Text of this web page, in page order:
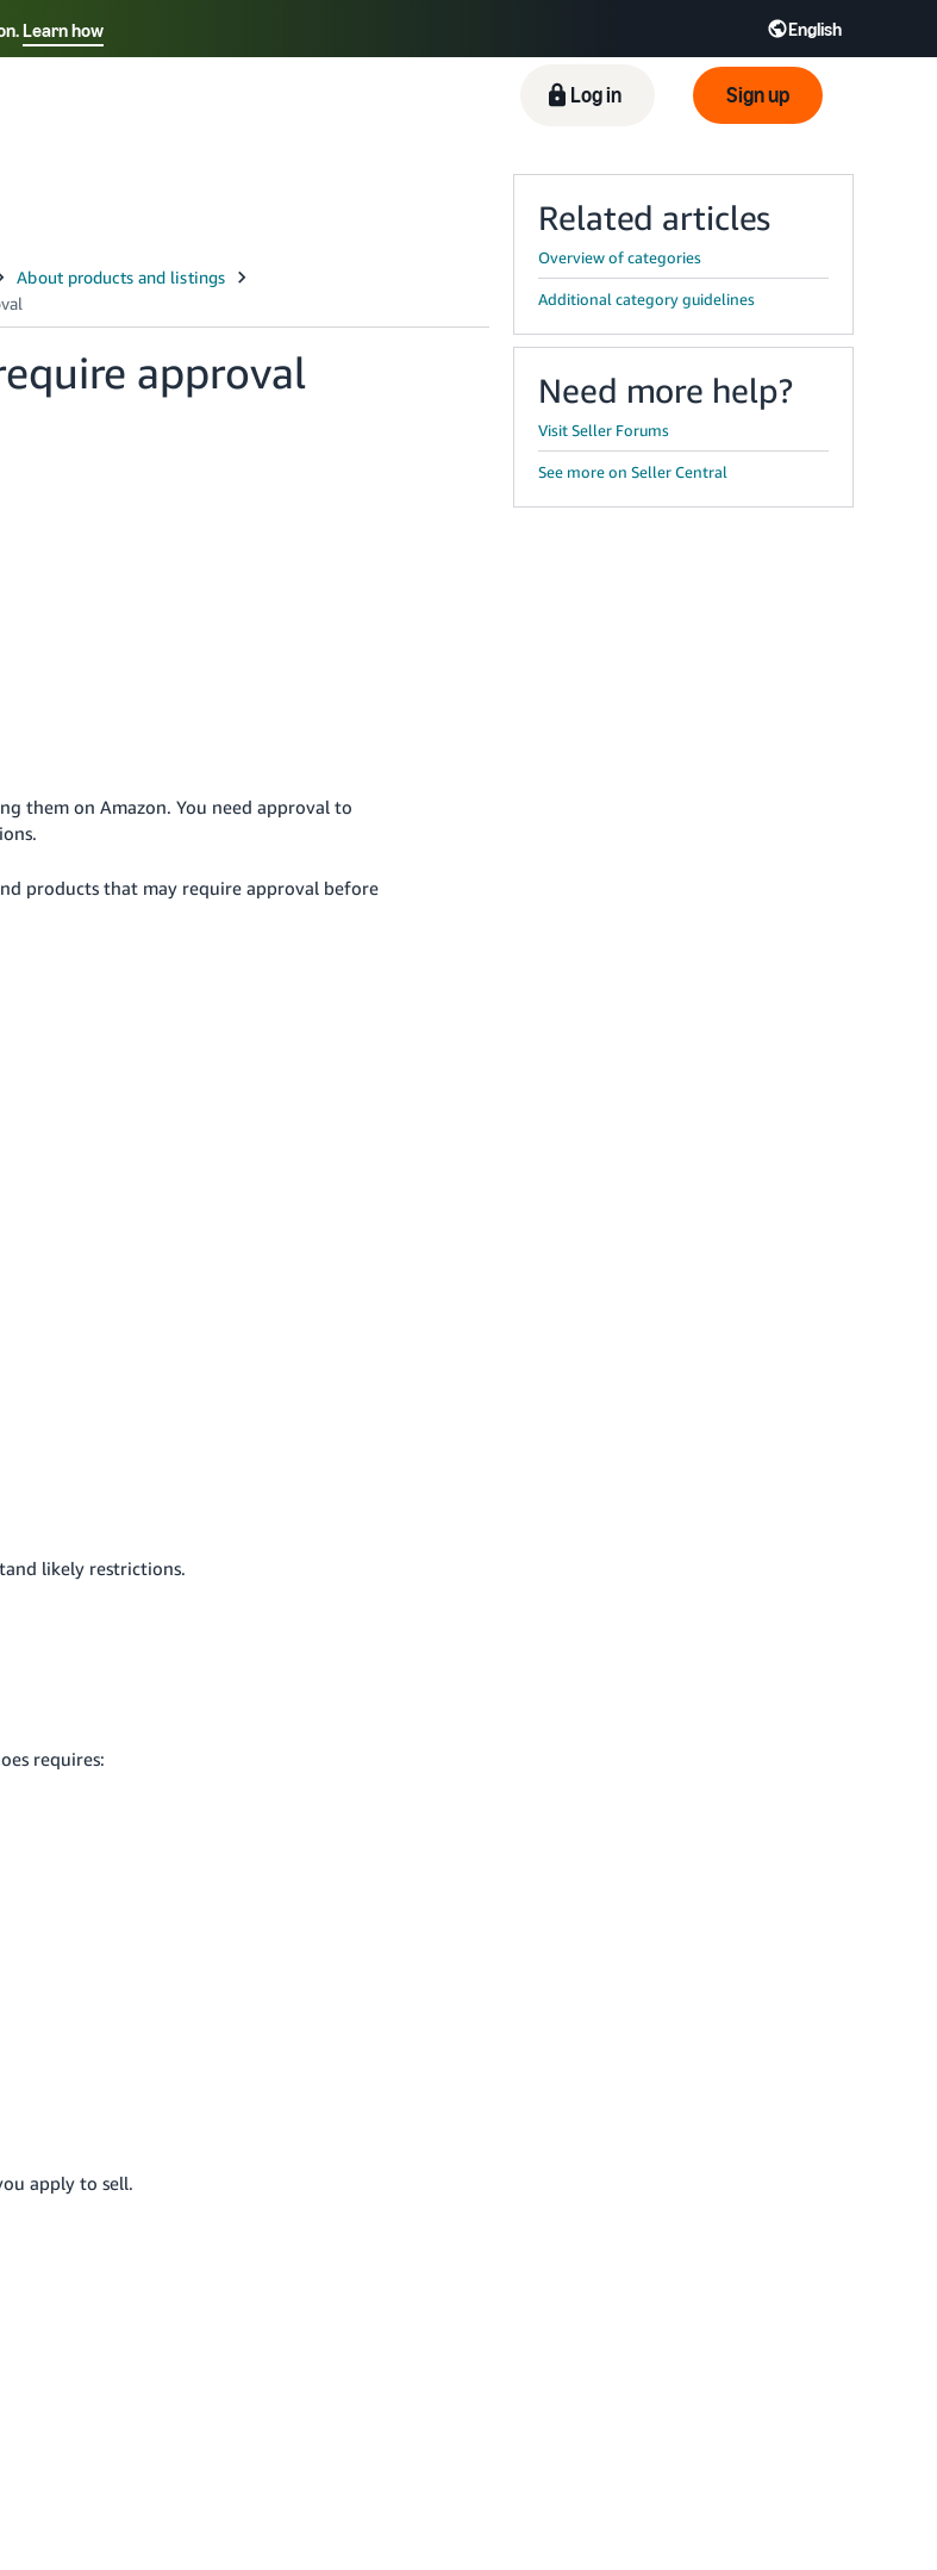
Learn how English
your preferred language
Tiếng Việt - VN Deutsch - DE
Log in Sign up
approval
them on Amazon. You need approval to
products that may require approval before
likely restrictions.
requires:
apply to sell.
Related articles
Overview of categories
Additional category guidelines
Need more help?
Visit Seller Forums
See more on Seller Central